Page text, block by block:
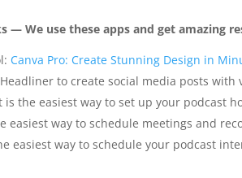
— We use these apps and get amazing
Canva Pro: Create Stunning Design in
to create social media posts with
is the easiest way to set up your podcast
easiest way to schedule meetings and
easiest way to schedule your podcast